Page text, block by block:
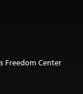
Freedom Center